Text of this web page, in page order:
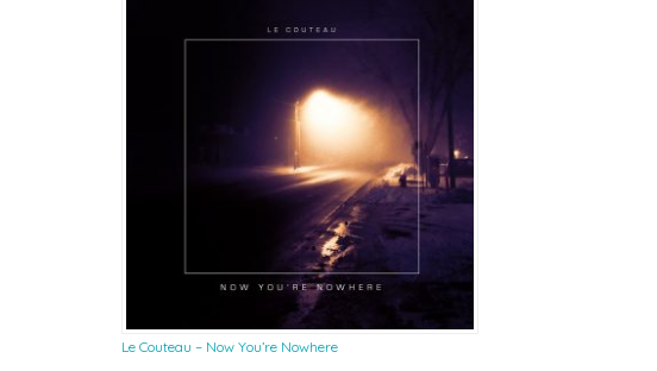
Le Couteau – Now You’re Nowhere